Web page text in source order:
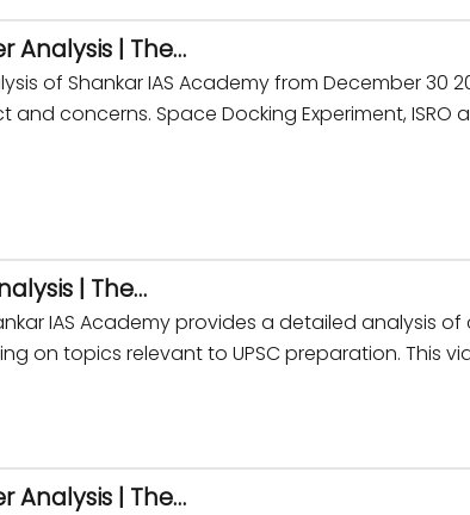
Analysis | The…
of Shankar IAS Academy from December 30
and concerns. Space Docking Experiment, ISRO
| The…
IAS Academy provides a detailed analysis
on topics relevant to UPSC preparation. This
Analysis | The…